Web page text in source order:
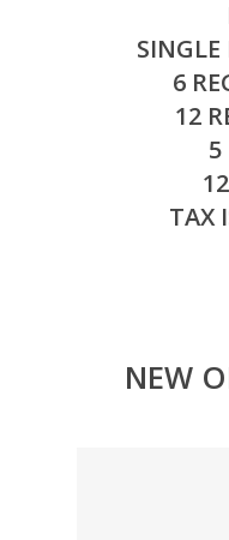
SINGLE
6
12
TAX
NEW